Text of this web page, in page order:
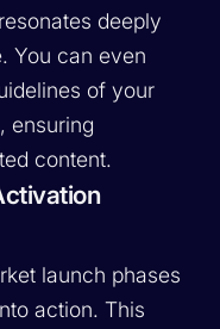
deeply
You can even
of your
ensuring
content.
launch phases
action. This